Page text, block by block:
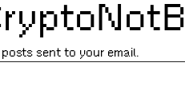
sent to your email.